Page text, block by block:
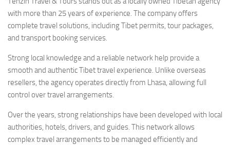
with more than 25 years of experience. The company offers
complete travel solutions, including Tibet permits, tour packages,
and transport booking services.
Strong local knowledge and a reliable network help provide a
smooth and authentic Tibet travel experience. Unlike overseas
resellers, the agency operates directly from Lhasa, allowing full
control over travel arrangements.
Over the years, strong relationships have been developed with local
authorities, hotels, drivers, and guides. This network allows
complex travel arrangements to be managed efficiently and